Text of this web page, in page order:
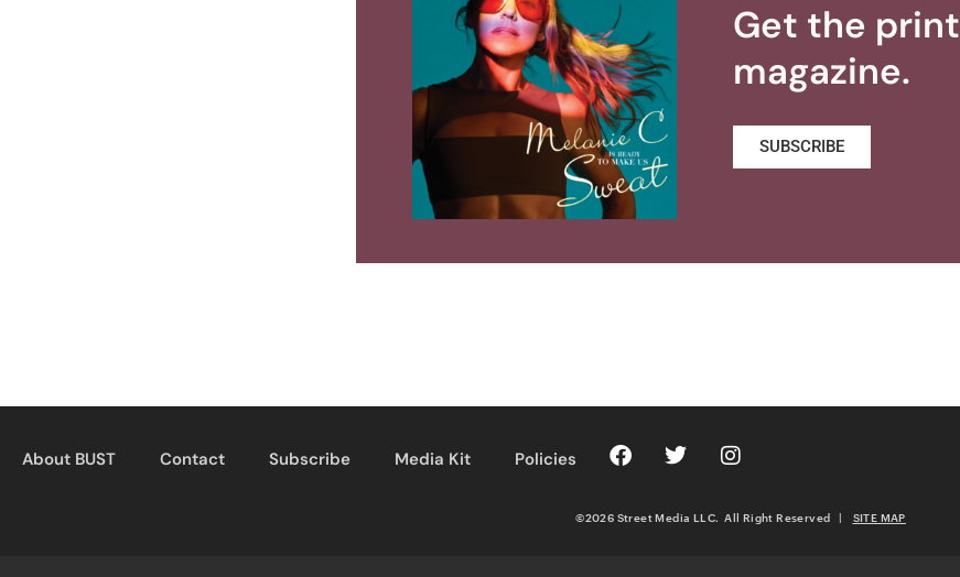
Get the print
magazine.
SUBSCRIBE
About BUST Contact Subscribe Media Kit Policies
©2026 Street Media LLC. All Right Reserved SITE MAP